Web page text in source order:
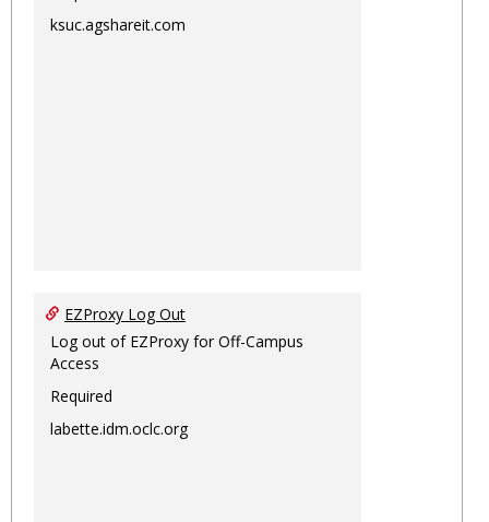
ksuc.agshareit.com
EZProxy Log Out
Log out of EZProxy for Off-Campus
Access
Required
labette.idm.oclc.org